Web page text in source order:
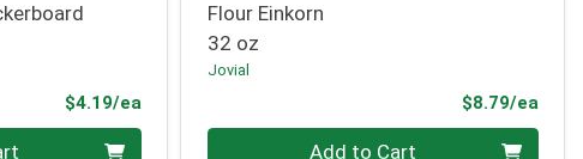
$4.19/eaProduct Price
Flour Einkorn
32 oz
Jovial
$8.79/ea
Add to Cart